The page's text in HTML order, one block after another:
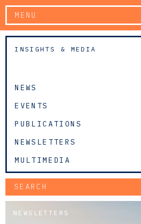
MENU
INSIGHTS & MEDIA
NEWS
EVENTS
PUBLICATIONS
NEWSLETTERS
MULTIMEDIA
SEARCH
NEWSLETTERS